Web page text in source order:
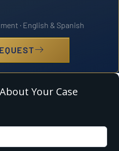
· English & Spanish